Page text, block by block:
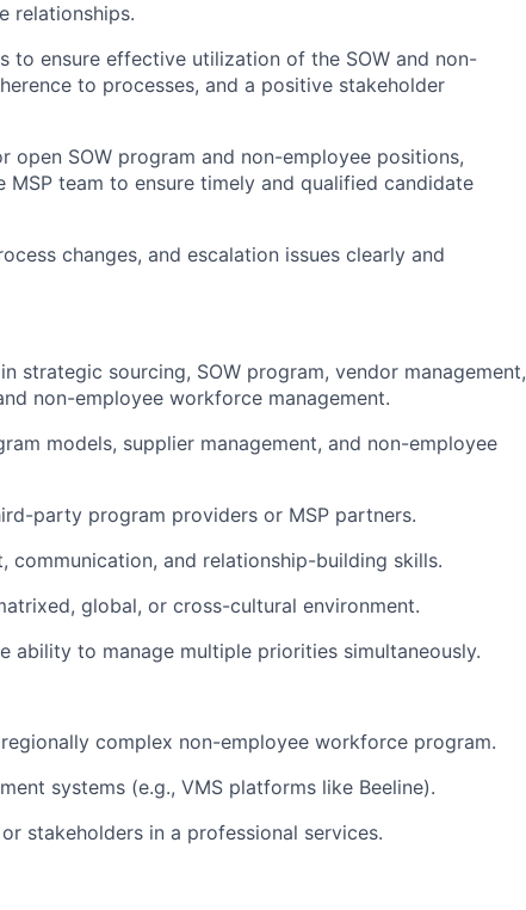
relationships.
to ensure effective utilization of the SOW and non-
to processes, and a positive stakeholder
SOW program and non-employee positions,
team to ensure timely and qualified candidate
changes, and escalation issues clearly and
strategic sourcing, SOW program, vendor management,
non-employee workforce management.
models, supplier management, and non-employee
party program providers or MSP partners.
communication, and relationship-building skills.
global, or cross-cultural environment.
ability to manage multiple priorities simultaneously.
complex non-employee workforce program.
systems (e.g., VMS platforms like Beeline).
stakeholders in a professional services.